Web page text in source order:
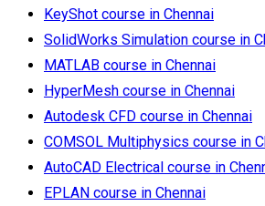
KeyShot course in Chennai
SolidWorks Simulation course in
MATLAB course in Chennai
HyperMesh course in Chennai
Autodesk CFD course in Chennai
COMSOL Multiphysics course in
AutoCAD Electrical course in
EPLAN course in Chennai